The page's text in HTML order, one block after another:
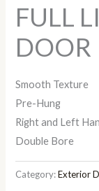
FULL
DOOR
Smooth Texture
Pre-Hung
Right and Left
Double Bore
Category:Exterior